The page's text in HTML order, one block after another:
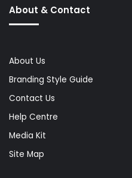
About & Contact
About Us
Branding Style Guide
Contact Us
Help Centre
Media Kit
Site Map